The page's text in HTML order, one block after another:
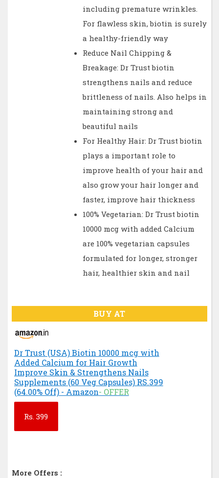
including premature wrinkles.
For flawless skin, biotin is surely
a healthy-friendly way
Reduce Nail Chipping &
Breakage: Dr Trust biotin
strengthens nails and reduce
brittleness of nails. Also helps in
maintaining strong and
beautiful nails
For Healthy Hair: Dr Trust biotin
plays a important role to
improve health of your hair and
also grow your hair longer and
faster, improve hair thickness
100% Vegetarian: Dr Trust biotin
10000 mcg with added Calcium
are 100% vegetarian capsules
formulated for longer, stronger
hair, healthier skin and nail
BUY AT
Dr Trust (USA) Biotin 10000 mcg with
Added Calcium for Hair Growth
Improve Skin & Strengthens Nails
Supplements (60 Veg Capsules) RS.399
(64.00% Off) - Amazon- OFFER
Rs. 399
More Offers :